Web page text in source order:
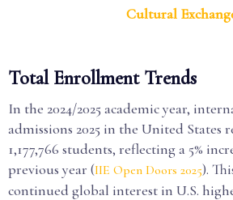
Cultural
Total Enrollment Trends
In the 2024/2025 academic year,
admissions 2025 in the United States
1,177,766 students, reflecting a 5%
previous year (IIE Open Doors 2025).
continued global interest in U.S.